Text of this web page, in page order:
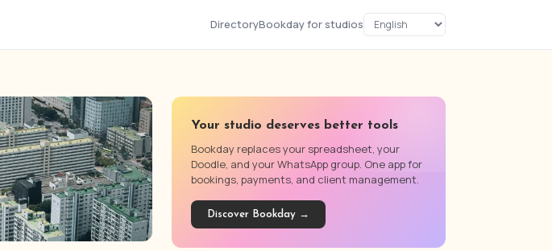
DirectoryBookday for studios
Your studio deserves better tools
Bookday replaces your spreadsheet, your
Doodle, and your WhatsApp group. One app for
bookings, payments, and client management.
Discover Bookday →